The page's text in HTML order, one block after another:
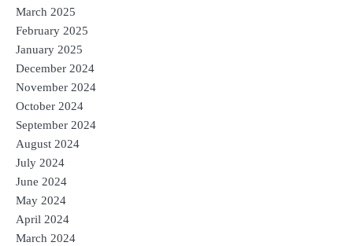
March 2025
February 2025
January 2025
December 2024
November 2024
October 2024
September 2024
August 2024
July 2024
June 2024
May 2024
April 2024
March 2024